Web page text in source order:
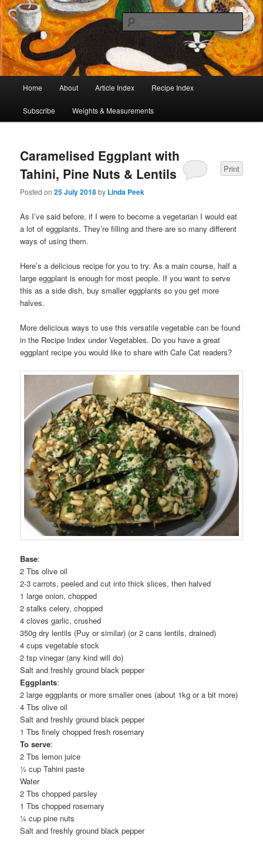
Café Cat
I began collecting recipes when I was at school. Some of the recipes in my
large collection have been in my family for generations, others were passed
on by friends and chefs around the world. Many have been adapted over the
years to make them lighter or update their presentation. I’ve served them to
royalty, PMs and other VIPs and there have been no complaints. I hope you
are inspired to make some of them.
Skip
to
content
Skip
to
content
Home About Article Index Recipe Index
Subscribe Weights & Measurements
Caramelised Eggplant with
Tahini, Pine Nuts & Lentils
Posted on25 July 2018by Linda Peek
Print
As I’ve said before, if I were to become a vegetarian I would eat
a lot of eggplants. They’re filling and there are so many different
ways of using them.
Here’s a delicious recipe for you to try. As a main course, half a
large eggplant is enough for most people. If you want to serve
this as a side dish, buy smaller eggplants so you get more
halves.
More delicious ways to use this versatile vegetable can be found
in the Recipe Index under Vegetables. Do you have a great
eggplant recipe you would like to share with Cafe Cat readers?
Base:
2 Tbs olive oil
2-3 carrots, peeled and cut into thick slices, then halved
1 large onion, chopped
2 stalks celery, chopped
4 cloves garlic, crushed
350g dry lentils (Puy or similar) (or 2 cans lentils, drained)
4 cups vegetable stock
2 tsp vinegar (any kind will do)
Salt and freshly ground black pepper
Eggplants:
2 large eggplants or more smaller ones (about 1kg or a bit more)
4 Tbs olive oil
Salt and freshly ground black pepper
1 Tbs finely chopped fresh rosemary
To serve:
2 Tbs lemon juice
½ cup Tahini paste
Water
2 Tbs chopped parsley
1 Tbs chopped rosemary
¼ cup pine nuts
Salt and freshly ground black pepper